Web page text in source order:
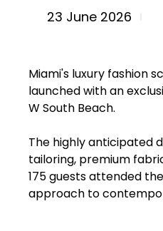
23 June 2026
Miami's luxury fashion
launched with an
W South Beach.
The highly anticipated
tailoring, premium
175 guests attended
approach to